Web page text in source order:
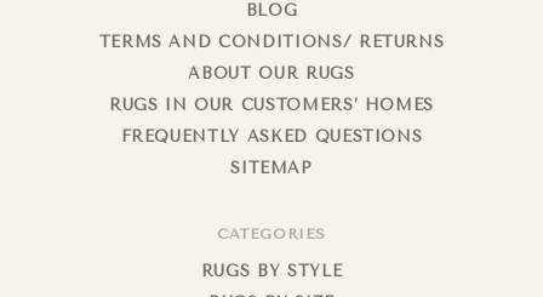
BLOG
TERMS AND CONDITIONS/ RETURNS
ABOUT OUR RUGS
RUGS IN OUR CUSTOMERS’ HOMES
FREQUENTLY ASKED QUESTIONS
SITEMAP
CATEGORIES
RUGS BY STYLE